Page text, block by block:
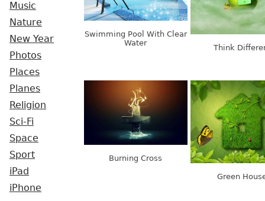
Music
Nature
New Year
Photos
Places
Planes
Religion
Sci-Fi
Space
Sport
iPad
iPhone
Swimming Pool With Clear
Water
Think
Burning Cross
Green